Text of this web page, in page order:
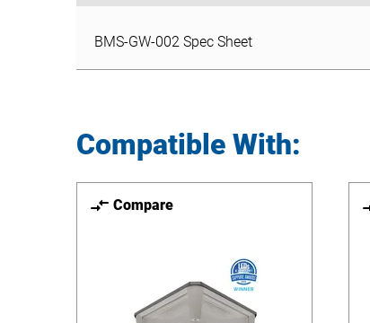
BMS-GW-002 Spec Sheet
Compatible With:
Compare